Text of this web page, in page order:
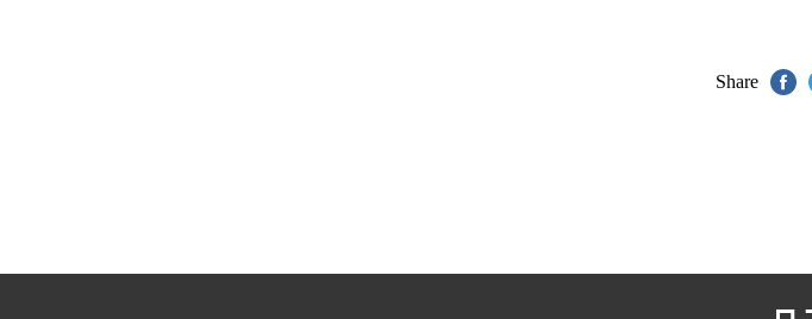
Share